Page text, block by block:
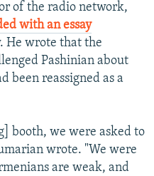
of the radio network,
with an essay
He wrote that the
Pashinian about
been reassigned as a
booth, we were asked to
wrote. "We were
are weak, and